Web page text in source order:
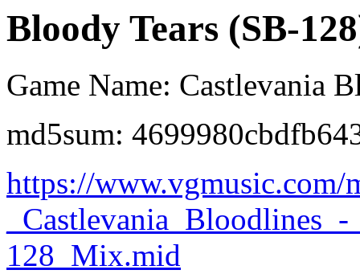
Bloody Tears (SB-
Game Name: Castlevania
md5sum:
https://www.vgmusic.com/
128_Mix.mid